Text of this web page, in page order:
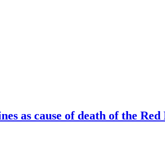
as cause of death of the